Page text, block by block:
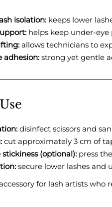
isolation: keeps lower
helps keep under-
allows technicians to
adhesion: strong yet gentle
disinfect scissors and
cut approximately 3 cm of
stickiness (optional): press
secure lower lashes and
for lash artists